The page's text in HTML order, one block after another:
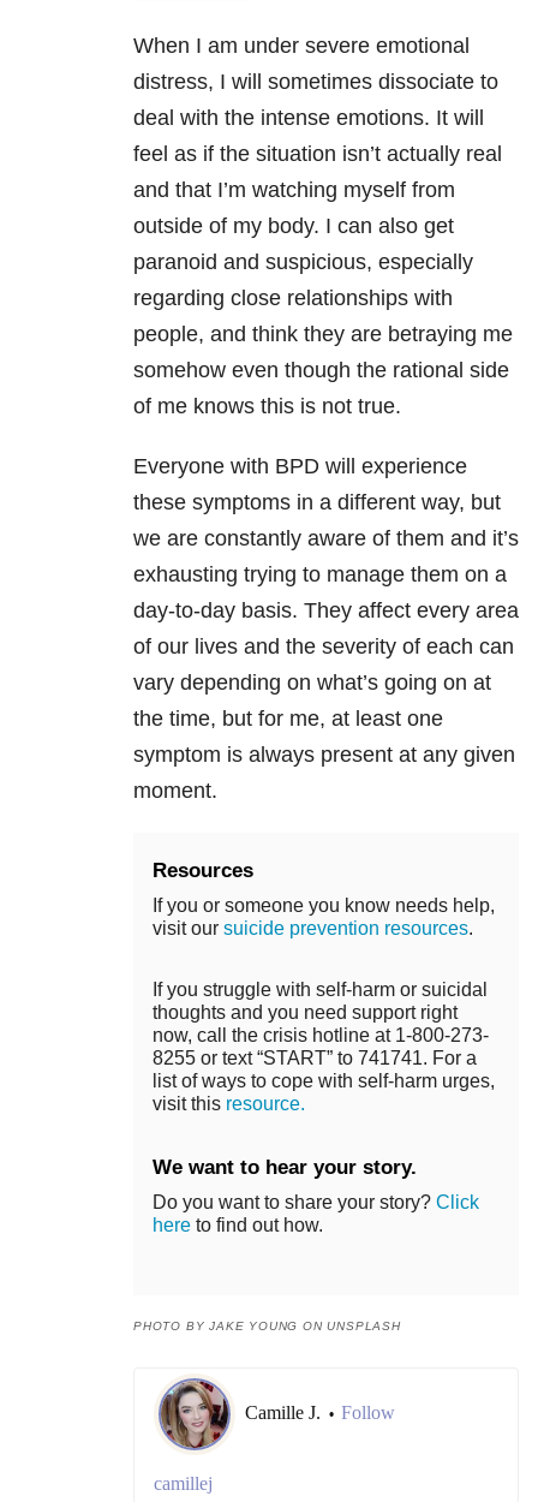
When I am under severe emotional
distress, I will sometimes dissociate to
deal with the intense emotions. It will
feel as if the situation isn’t actually real
and that I’m watching myself from
outside of my body. I can also get
paranoid and suspicious, especially
regarding close relationships with
people, and think they are betraying me
somehow even though the rational side
of me knows this is not true.
Everyone with BPD will experience
these symptoms in a different way, but
we are constantly aware of them and it’s
exhausting trying to manage them on a
day-to-day basis. They affect every area
of our lives and the severity of each can
vary depending on what’s going on at
the time, but for me, at least one
symptom is always present at any given
moment.
Resources
If you or someone you know needs help,
visit our suicide prevention resources.
If you struggle with self-harm or suicidal
thoughts and you need support right
now, call the crisis hotline at 1-800-273-
8255 or text “START” to 741741. For a
list of ways to cope with self-harm urges,
visit this resource.
We want to hear your story.
Do you want to share your story? Click
here to find out how.
PHOTO BY JAKE YOUNG ON UNSPLASH
Camille J. • Follow
camillej